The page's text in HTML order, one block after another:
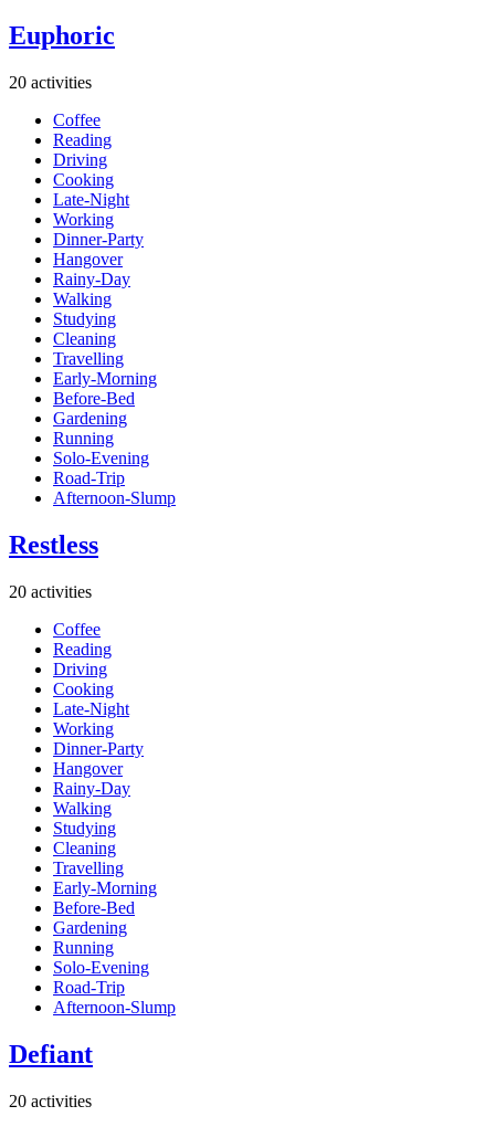
Euphoric
20 activities
Coffee
Reading
Driving
Cooking
Late-Night
Working
Dinner-Party
Hangover
Rainy-Day
Walking
Studying
Cleaning
Travelling
Early-Morning
Before-Bed
Gardening
Running
Solo-Evening
Road-Trip
Afternoon-Slump
Restless
20 activities
Coffee
Reading
Driving
Cooking
Late-Night
Working
Dinner-Party
Hangover
Rainy-Day
Walking
Studying
Cleaning
Travelling
Early-Morning
Before-Bed
Gardening
Running
Solo-Evening
Road-Trip
Afternoon-Slump
Defiant
20 activities